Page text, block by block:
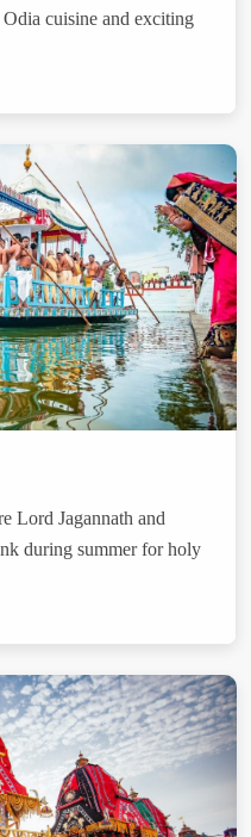
cuisine and exciting
Lord Jagannath and
during summer for holy